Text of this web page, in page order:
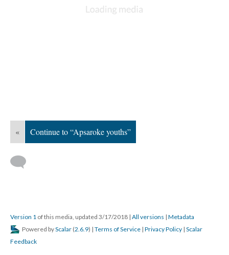
« Continue to “Apsaroke youths”
Version 1 of this media, updated 3/17/2018 | All versions | Metadata
Powered byScalar (2.6.9) | Terms of Service | Privacy Policy | Scalar
Feedback